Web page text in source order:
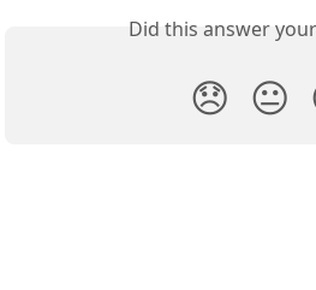
Did this answer
😞 😐